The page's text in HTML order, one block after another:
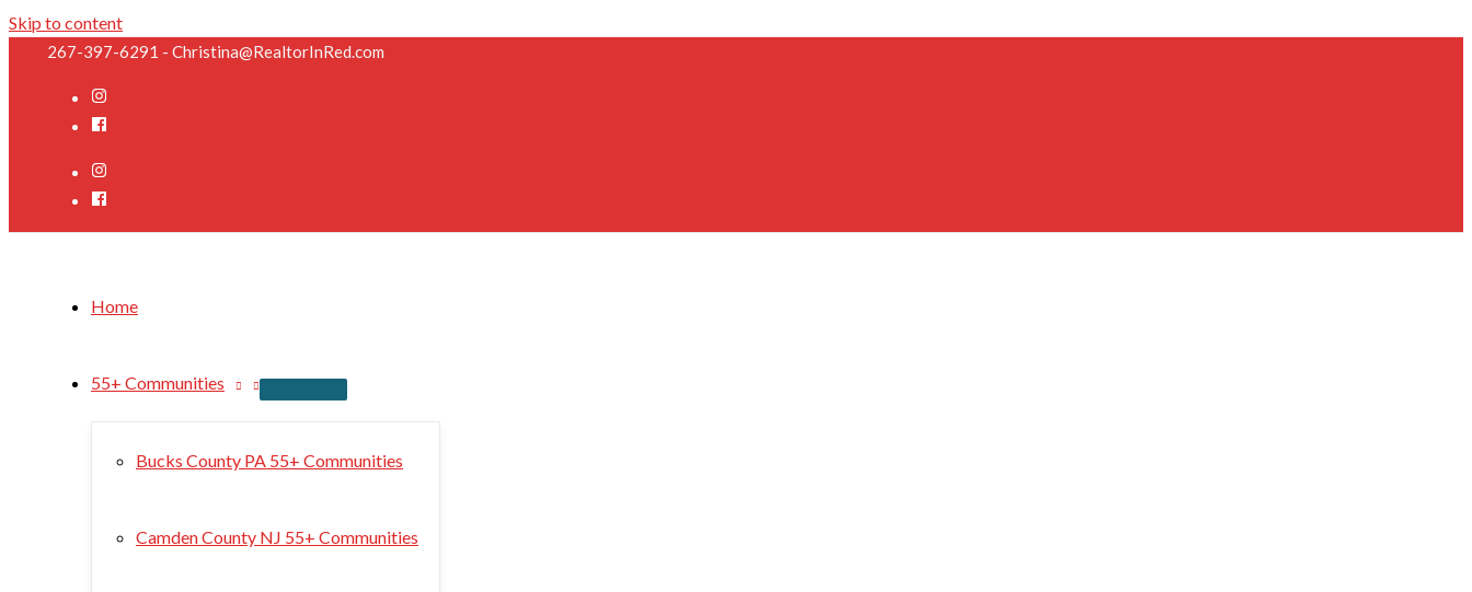
Skip to content
267-397-6291 - Christina@RealtorInRed.com
Home
55+ Communities
Bucks County PA 55+ Communities
Camden County NJ 55+ Communities